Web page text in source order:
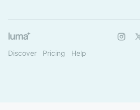
Discover Pricing Help